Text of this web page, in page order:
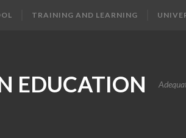
TRAINING AND LEARNING
EDUCATION